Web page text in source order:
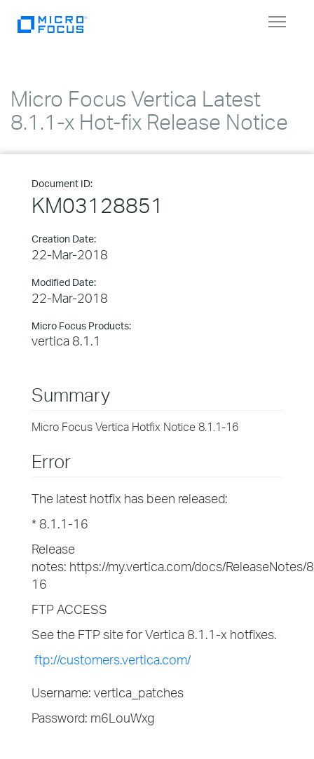
Toggle
Micro Focus Vertica Latest
8.1.1-x Hot-fix Release Notice
Document ID:
KM03128851
Creation Date:
22-Mar-2018
Modified Date:
22-Mar-2018
Micro Focus Products:
vertica 8.1.1
Summary
Micro Focus Vertica Hotfix Notice 8.1.1-16
Error
The latest hotfix has been released:
* 8.1.1-16
Release
notes: https://my.vertica.com/docs/
16
FTP ACCESS
See the FTP site for Vertica 8.1.1-x hotfixes.
ftp://customers.vertica.com/
Username: vertica_patches
Password: m6LouWxg